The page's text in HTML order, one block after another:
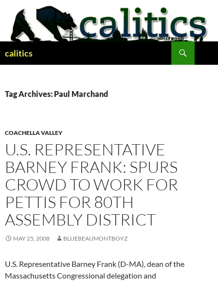
content
calitics
Tag Archives: Paul Marchand
COACHELLA VALLEY
U.S. REPRESENTATIVE
BARNEY FRANK: SPURS
CROWD TO WORK FOR
PETTIS FOR 80TH
ASSEMBLY DISTRICT
MAY 25, 2008 BLUEBEAUMONTBOYZ
U.S. Representative Barney Frank (D-MA), dean of the
Massachusetts Congressional delegation and